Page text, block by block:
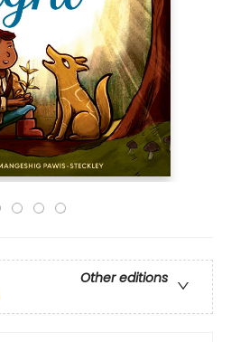
Other editions